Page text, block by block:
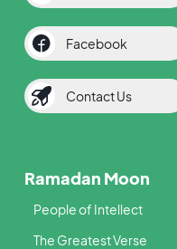
Facebook
Contact Us
Ramadan Moon
People of Intellect
The Greatest Verse